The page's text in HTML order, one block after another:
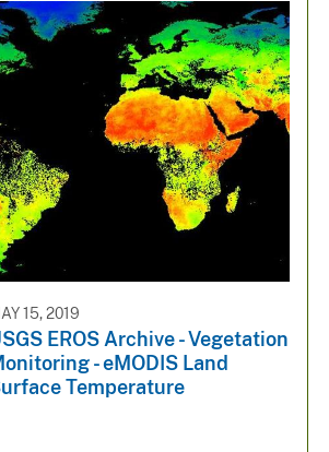
15, 2019
EROS Archive - Vegetation
- eMODIS Land
Temperature